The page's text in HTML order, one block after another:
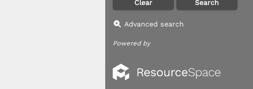
Advanced search
Powered by